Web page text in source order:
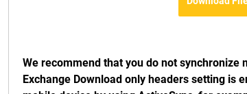
We recommend that you do not synchronize
Exchange Download only headers setting is